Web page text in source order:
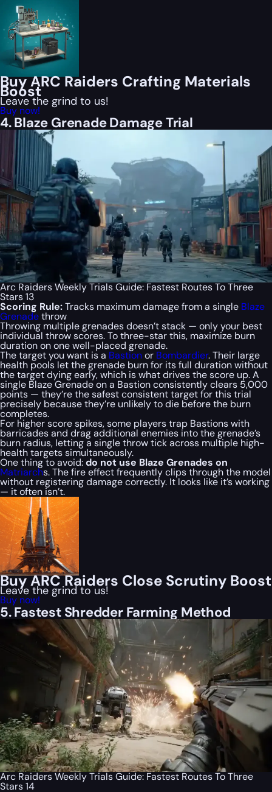
Buy ARC Raiders Crafting Materials
Boost
Leave the grind to us!
Buy now!
4. Blaze Grenade Damage Trial
Arc Raiders Weekly Trials Guide: Fastest Routes To Three
Stars 13
Scoring Rule:Tracks maximum damage from a single Blaze
Grenadethrow
Throwing multiple grenades doesn’t stack — only your best
individual throw scores. To three-star this, maximize burn
duration on one well-placed grenade.
The target you want is a Bastionor Bombardier. Their large
health pools let the grenade burn for its full duration without
the target dying early, which is what drives the score up. A
single Blaze Grenade on a Bastion consistently clears 5,000
points — they’re the safest consistent target for this trial
precisely because they’re unlikely to die before the burn
completes.
For higher score spikes, some players trap Bastions with
barricades and drag additional enemies into the grenade’s
burn radius, letting a single throw tick across multiple high-
health targets simultaneously.
One thing to avoid:do not use Blaze Grenades on
Matriarchs. The fire effect frequently clips through the model
without registering damage correctly. It looks like it’s working
— it often isn’t.
Buy ARC Raiders Close Scrutiny Boost
Leave the grind to us!
Buy now!
5. Fastest Shredder Farming Method
Arc Raiders Weekly Trials Guide: Fastest Routes To Three
Stars 14